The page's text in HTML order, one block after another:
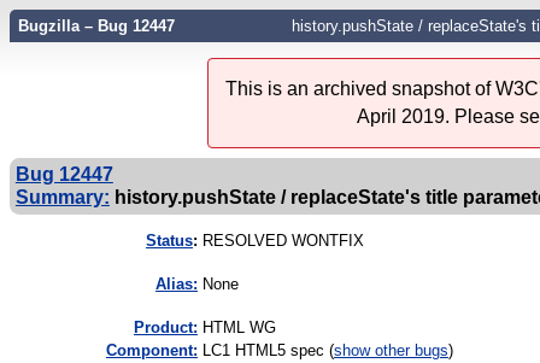
Bugzilla – Bug 12447 history.pushState / replaceState's
This is an archived snapshot of
April 2019. Please
Bug 12447
Summary: history.pushState / replaceState's title
Status: RESOLVED WONTFIX
Alias: None
Product: HTML WG
Component: LC1 HTML5 spec (show other bugs)